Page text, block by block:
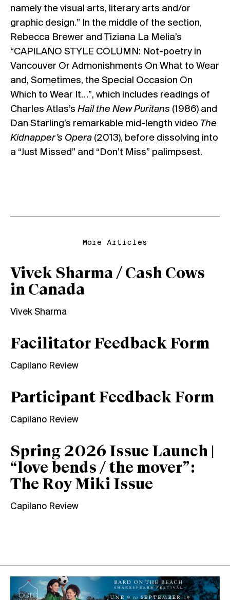
namely the visual arts, literary arts and/or
graphic design.” In the middle of the section,
Rebecca Brewer and Tiziana La Melia’s
“CAPILANO STYLE COLUMN: Not-poetry in
Vancouver Or Admonishments On What to Wear
and, Sometimes, the Special Occasion On
Which to Wear It…”, which includes readings of
Charles Atlas’s Hail the New Puritans (1986) and
Dan Starling’s remarkable mid-length video The
Kidnapper’s Opera (2013), before dissolving into
a “Just Missed” and “Don’t Miss” palimpsest.
More Articles
Vivek Sharma / Cash Cows
in Canada
Vivek Sharma
Facilitator Feedback Form
Capilano Review
Participant Feedback Form
Capilano Review
Spring 2026 Issue Launch |
“love bends / the mover”:
The Roy Miki Issue
Capilano Review